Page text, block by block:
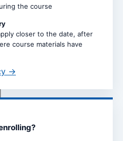
the course
closer to the date, after
course materials have
→